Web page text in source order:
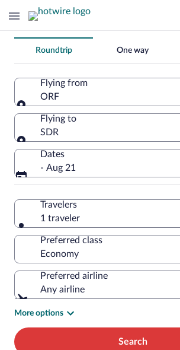
Change
your
search
Roundtrip One way
Flying from
ORF
Flying from
Flying to
SDR
Flying to
Dates
- Aug 21
Travelers
1 traveler
Preferred class
Preferred airline
Any airline
More options
Search